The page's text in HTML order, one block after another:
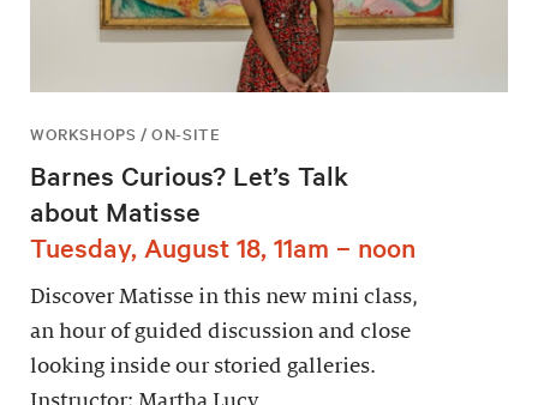
WORKSHOPS / ON-SITE
Barnes Curious? Let’s Talk
about Matisse
Tuesday, August 18, 11am – noon
Discover Matisse in this new mini class,
an hour of guided discussion and close
looking inside our storied galleries.